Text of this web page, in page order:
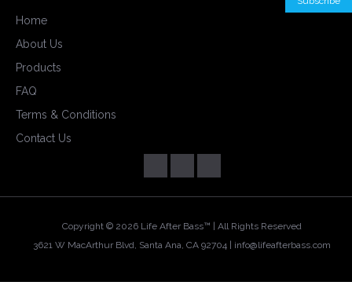
Home
About Us
Products
FAQ
Terms & Conditions
Contact Us
Copyright © 2026 Life After Bass™ | All Rights Reserved
3621 W MacArthur Blvd, Santa Ana, CA 92704 | info@lifeafterbass.com